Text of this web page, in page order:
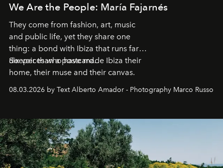
We Are the People: María Fajarnés
They come from fashion, art, music
and public life, yet they share one
thing: a bond with Ibiza that runs far
deeper than a postcard.
Six voices who have made Ibiza their
home, their muse and their canvas.
08.03.2026 by Text Alberto Amador - Photography Marco Russo